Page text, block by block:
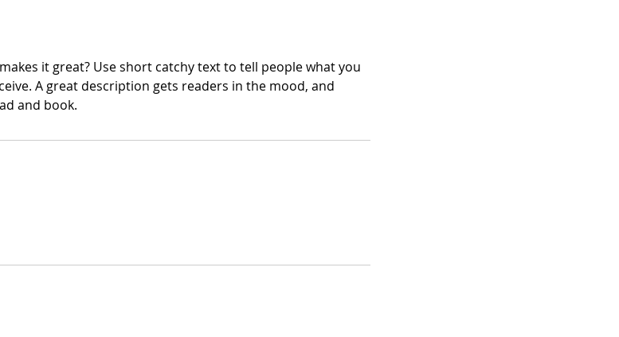
it great? Use short catchy text to tell people what you
A great description gets readers in the mood, and
and book.